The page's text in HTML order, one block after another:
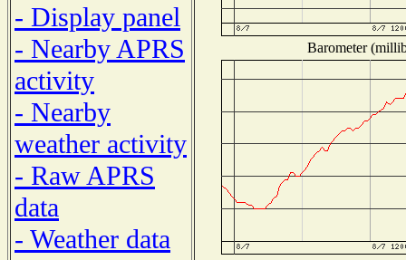
- Display panel
- Nearby APRS
activity
- Nearby
weather activity
- Raw APRS
data
- Weather data
Barometer